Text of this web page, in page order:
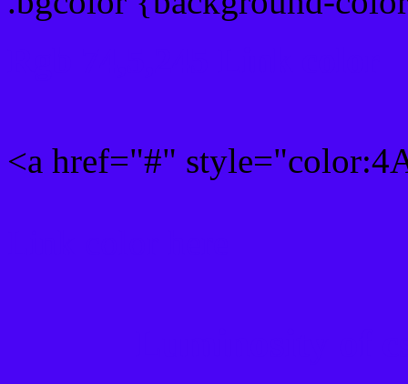
<a href="#"